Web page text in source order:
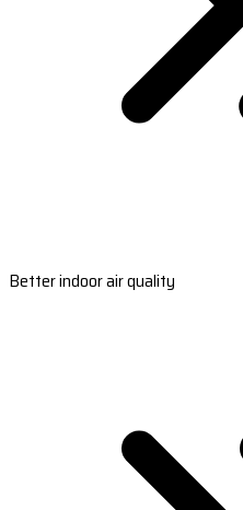
Better indoor air quality